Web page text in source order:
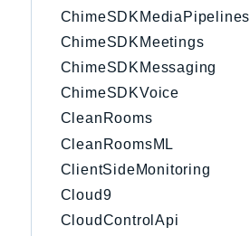
ChimeSDKMediaPipelines
ChimeSDKMeetings
ChimeSDKMessaging
ChimeSDKVoice
CleanRooms
CleanRoomsML
ClientSideMonitoring
Cloud9
CloudControlApi